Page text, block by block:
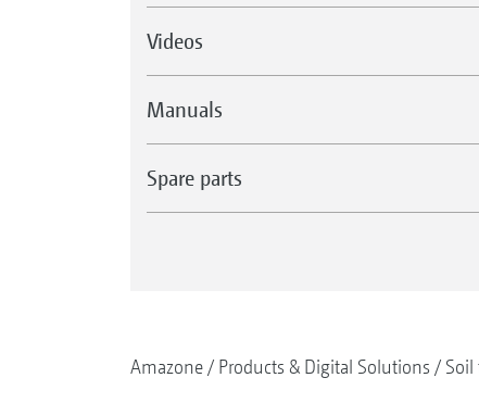
Videos
Manuals
Spare parts
Amazone Products & Digital Solutions Soil